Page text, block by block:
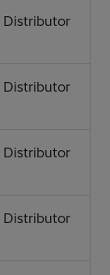
Distributor
Distributor
Distributor
Distributor